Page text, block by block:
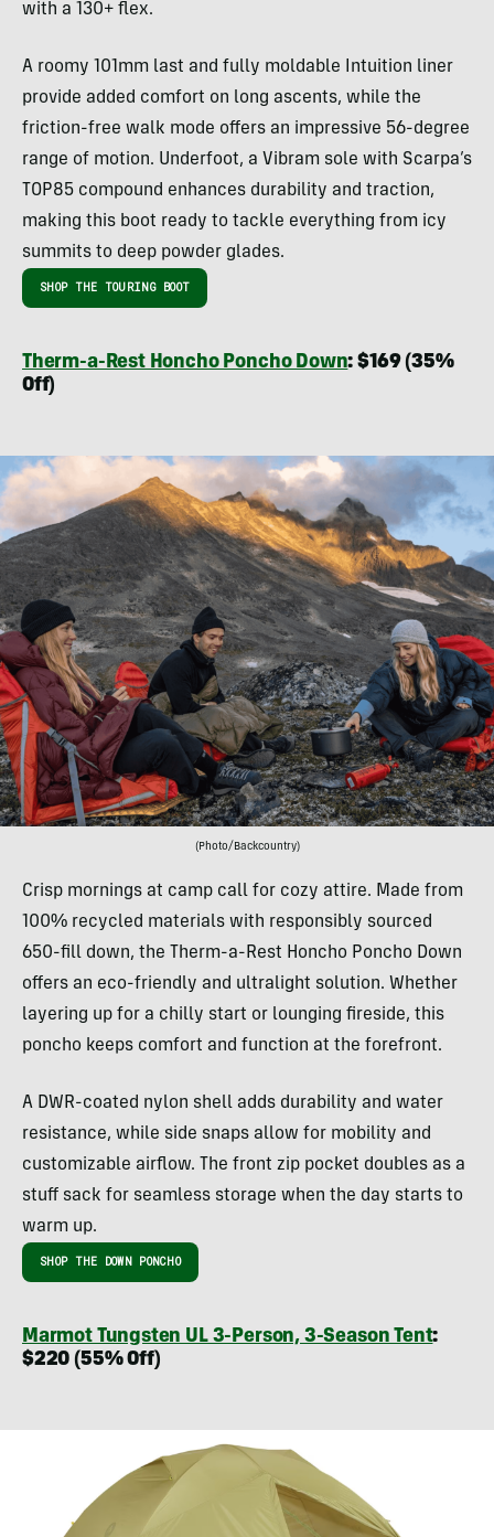
with a 130+ flex.
A roomy 101mm last and fully moldable Intuition liner
provide added comfort on long ascents, while the
friction-free walk mode offers an impressive 56-degree
range of motion. Underfoot, a Vibram sole with Scarpa’s
TOP85 compound enhances durability and traction,
making this boot ready to tackle everything from icy
summits to deep powder glades.
SHOP THE TOURING BOOT
Therm-a-Rest Honcho Poncho Down: $169 (35%
Off)
(Photo/Backcountry)
Crisp mornings at camp call for cozy attire. Made from
100% recycled materials with responsibly sourced
650-fill down, the Therm-a-Rest Honcho Poncho Down
offers an eco-friendly and ultralight solution. Whether
layering up for a chilly start or lounging fireside, this
poncho keeps comfort and function at the forefront.
A DWR-coated nylon shell adds durability and water
resistance, while side snaps allow for mobility and
customizable airflow. The front zip pocket doubles as a
stuff sack for seamless storage when the day starts to
warm up.
SHOP THE DOWN PONCHO
Marmot Tungsten UL 3-Person, 3-Season Tent:
$220 (55% Off)